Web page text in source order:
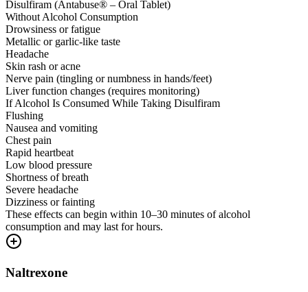
Disulfiram (Antabuse® – Oral Tablet)
Without Alcohol Consumption
Drowsiness or fatigue
Metallic or garlic-like taste
Headache
Skin rash or acne
Nerve pain (tingling or numbness in hands/feet)
Liver function changes (requires monitoring)
If Alcohol Is Consumed While Taking Disulfiram
Flushing
Nausea and vomiting
Chest pain
Rapid heartbeat
Low blood pressure
Shortness of breath
Severe headache
Dizziness or fainting
These effects can begin within 10–30 minutes of alcohol
consumption and may last for hours.
Naltrexone